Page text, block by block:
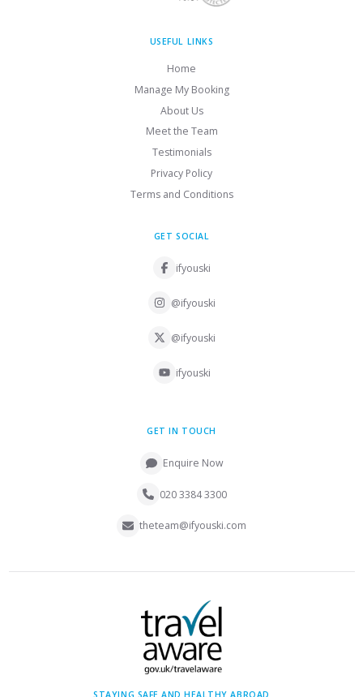
USEFUL LINKS
Home
Manage My Booking
About Us
Meet the Team
Testimonials
Privacy Policy
Terms and Conditions
GET SOCIAL
ifyouski
@ifyouski
@ifyouski
ifyouski
GET IN TOUCH
Enquire Now
020 3384 3300
theteam@ifyouski.com